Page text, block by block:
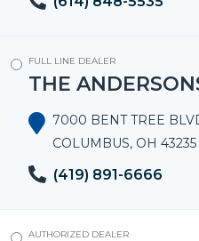
FULL LINE DEALER
THE
7000 BENT TREE
COLUMBUS, OH 43235
(419) 891-6666
AUTHORIZED DEALER